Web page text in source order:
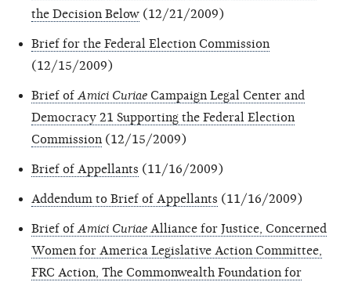
the Decision Below (12/21/2009)
Brief for the Federal Election Commission
(12/15/2009)
Brief of Amici Curiae Campaign Legal Center and
Democracy 21 Supporting the Federal Election
Commission (12/15/2009)
Brief of Appellants (11/16/2009)
Addendum to Brief of Appellants (11/16/2009)
Brief of Amici Curiae Alliance for Justice, Concerned
Women for America Legislative Action Committee,
FRC Action, The Commonwealth Foundation for